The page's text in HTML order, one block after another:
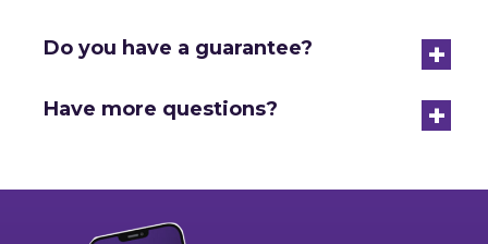
+
Do you have a guarantee?
+
Have more questions?